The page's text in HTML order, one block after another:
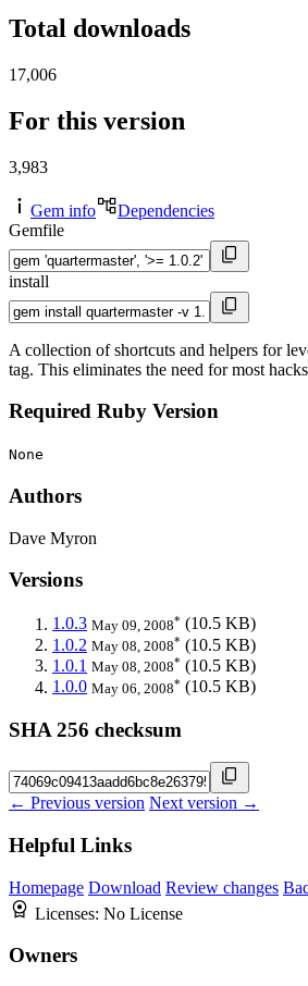
Total downloads
17,006
For this version
3,983
Gem info
Dependencies
Gemfile
install
A collection of shortcuts and helpers for
tag. This eliminates the need for most
Required Ruby Version
None
Authors
Dave Myron
Versions
1.0.3 May 09, 2008* (10.5 KB)
1.0.2 May 08, 2008* (10.5 KB)
1.0.1 May 08, 2008* (10.5 KB)
1.0.0 May 06, 2008* (10.5 KB)
SHA 256 checksum
← Previous version Next version →
Helpful Links
Homepage Download Review changes
Licenses: No License
Owners